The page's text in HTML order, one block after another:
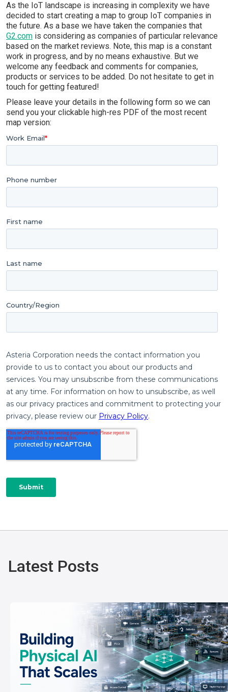
As the IoT landscape is increasing in complexity we have
decided to start creating a map to group IoT companies in
the future. As a base we have taken the companies that
G2.com is considering as companies of particular relevance
based on the market reviews. Note, this map is a constant
work in progress, and by no means exhaustive. But we
welcome any feedback and comments for companies,
products or services to be added. Do not hesitate to get in
touch for getting featured!
Please leave your details in the following form so we can
send you your clickable high-res PDF of the most recent
map version:
Latest Posts